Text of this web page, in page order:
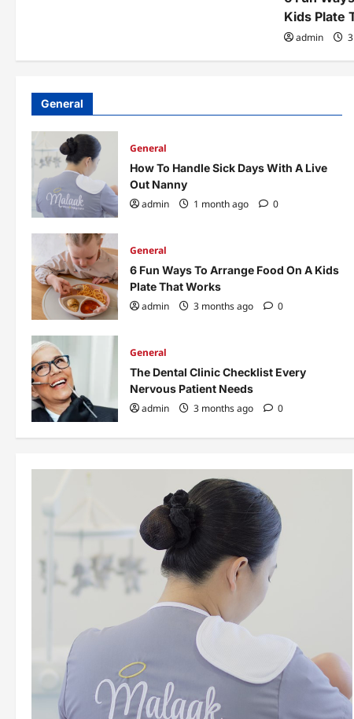
Kids Plate
admin
General
General
How To Handle Sick Days With A Live
Out Nanny
admin
1 month ago 0
General
6 Fun Ways To Arrange Food On A Kids
Plate That Works
admin
3 months ago 0
General
The Dental Clinic Checklist Every
Nervous Patient Needs
admin
3 months ago 0